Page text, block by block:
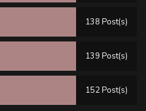
138 Post(s)
139 Post(s)
152 Post(s)